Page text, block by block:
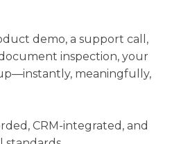
demo, a support call,
inspection, your
meaningfully,
CRM-integrated, and